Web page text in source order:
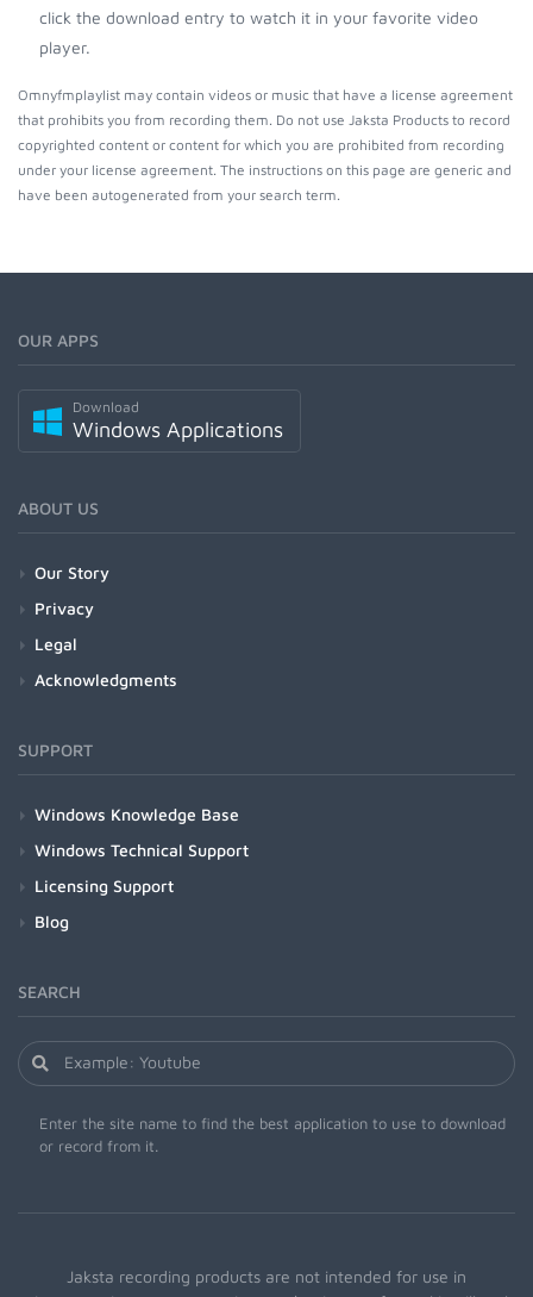
click the download entry to watch it in your favorite video
player.
Omnyfmplaylist may contain videos or music that have a license agreement
that prohibits you from recording them. Do not use Jaksta Products to record
copyrighted content or content for which you are prohibited from recording
under your license agreement. The instructions on this page are generic and
have been autogenerated from your search term.
OUR APPS
Download
Windows Applications
ABOUT US
Our Story
Privacy
Legal
Acknowledgments
SUPPORT
Windows Knowledge Base
Windows Technical Support
Licensing Support
Blog
SEARCH
Enter the site name to find the best application to use to download
or record from it.
Jaksta recording products are not intended for use in